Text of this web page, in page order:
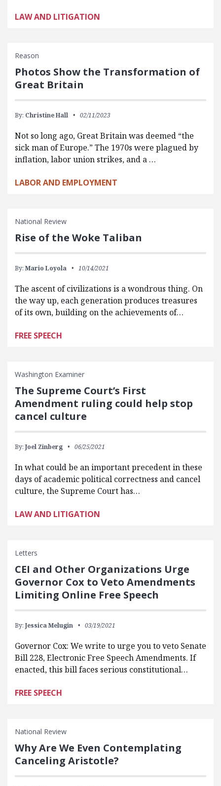
LAW AND LITIGATION
Reason
Photos Show the Transformation of
Great Britain
By: Christine Hall 02/11/2023
Not so long ago, Great Britain was deemed “the
sick man of Europe.” The 1970s were plagued by
inflation, labor union strikes, and a …
LABOR AND EMPLOYMENT
National Review
Rise of the Woke Taliban
By: Mario Loyola 10/14/2021
The ascent of civilizations is a wondrous thing. On
the way up, each generation produces treasures
of its own, building on the achievements of…
FREE SPEECH
Washington Examiner
The Supreme Court’s First
Amendment ruling could help stop
cancel culture
By: Joel Zinberg 06/25/2021
In what could be an important precedent in these
days of academic political correctness and cancel
culture, the Supreme Court has…
LAW AND LITIGATION
Letters
CEI and Other Organizations Urge
Governor Cox to Veto Amendments
Limiting Online Free Speech
By: Jessica Melugin 03/19/2021
Governor Cox: We write to urge you to veto Senate
Bill 228, Electronic Free Speech Amendments. If
enacted, this bill faces serious constitutional…
FREE SPEECH
National Review
Why Are We Even Contemplating
Canceling Aristotle?